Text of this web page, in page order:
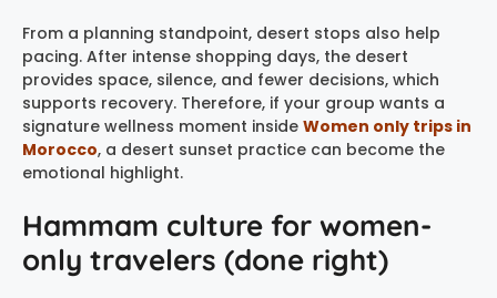
From a planning standpoint, desert stops also help
pacing. After intense shopping days, the desert
provides space, silence, and fewer decisions, which
supports recovery. Therefore, if your group wants a
signature wellness moment inside Women only trips in
Morocco, a desert sunset practice can become the
emotional highlight.
Hammam culture for women-
only travelers (done right)